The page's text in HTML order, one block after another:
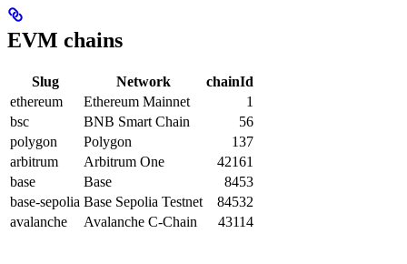
EVM chains
Slug Network
chainId
ethereum
Ethereum Mainnet
1
bsc
BNB Smart Chain
56
polygon
Polygon
137
arbitrum
Arbitrum One
42161
base
Base
8453
base-sepolia Base Sepolia Testnet
84532
avalanche
Avalanche C-Chain 43114